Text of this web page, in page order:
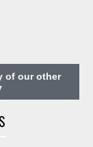
of our other